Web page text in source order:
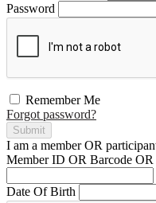
Password
Remember Me
Forgot password?
Submit
I am a memberOR
Member ID OR Barcode OR
Date Of Birth